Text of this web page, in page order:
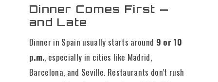
Dinner Comes First —
and Late
Dinner in Spain usually starts around 9 or 10
p.m., especially in cities like Madrid,
Barcelona, and Seville. Restaurants don’t rush